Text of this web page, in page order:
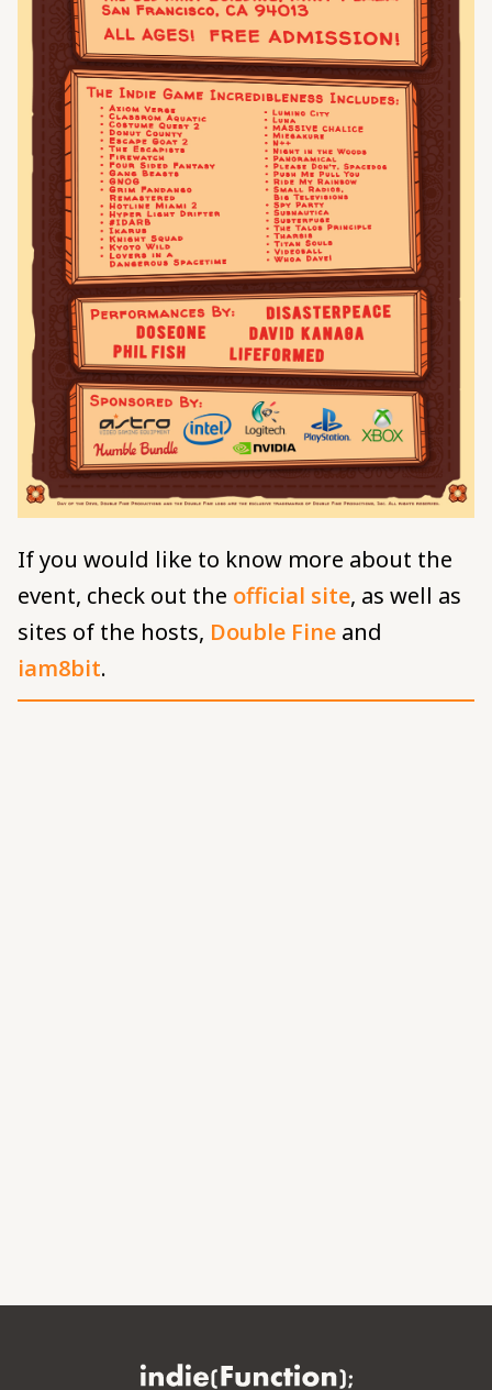
If you would like to know more about the
event, check out the official site, as well as
sites of the hosts, Double Fine and
iam8bit.